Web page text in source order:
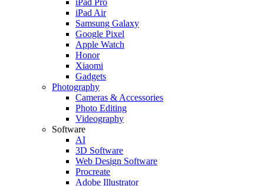
iPad Pro
iPad Air
Samsung Galaxy
Google Pixel
Apple Watch
Honor
Xiaomi
Gadgets
Photography
Cameras & Accessories
Photo Editing
Videography
Software
AI
3D Software
Web Design Software
Procreate
Adobe Illustrator